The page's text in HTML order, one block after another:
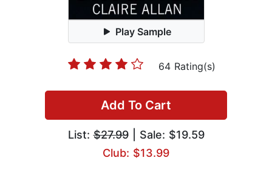
Play Sample
64 Rating(s)
Add To Cart
List:$27.99| Sale: $19.59
Club: $13.99